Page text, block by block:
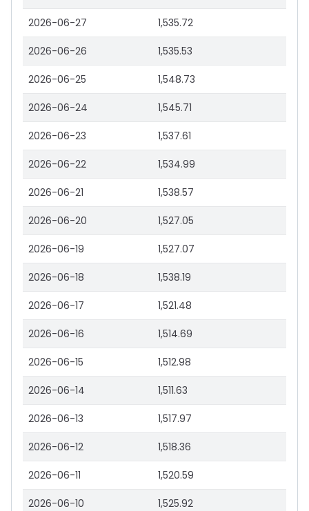
2026-06-27 1,535.72
2026-06-26 1,535.53
2026-06-25 1,548.73
2026-06-24 1,545.71
2026-06-23 1,537.61
2026-06-22 1,534.99
2026-06-21 1,538.57
2026-06-20 1,527.05
2026-06-19 1,527.07
2026-06-18 1,538.19
2026-06-17 1,521.48
2026-06-16 1,514.69
2026-06-15 1,512.98
2026-06-14 1,511.63
2026-06-13 1,517.97
2026-06-12 1,518.36
2026-06-11 1,520.59
2026-06-10 1,525.92